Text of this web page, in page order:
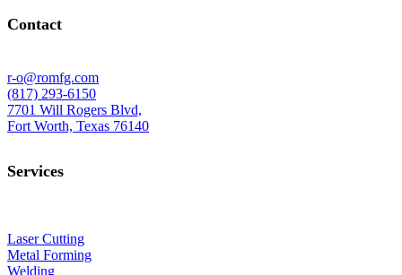
Contact
r-o@romfg.com
(817) 293-6150
7701 Will Rogers Blvd,
Fort Worth, Texas 76140
Services
Laser Cutting
Metal Forming
Welding